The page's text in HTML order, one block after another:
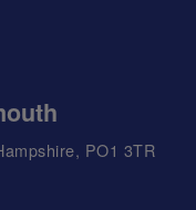
PO1 3TR